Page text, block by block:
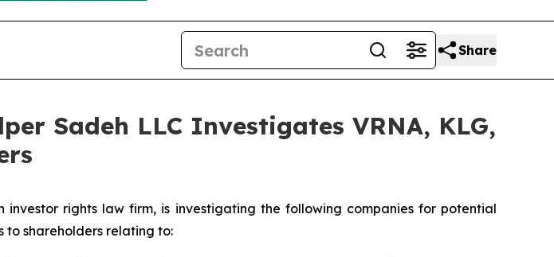
Share
Sadeh LLC Investigates VRNA, KLG,
investor rights law firm, is investigating the following companies for potential
shareholders relating to: